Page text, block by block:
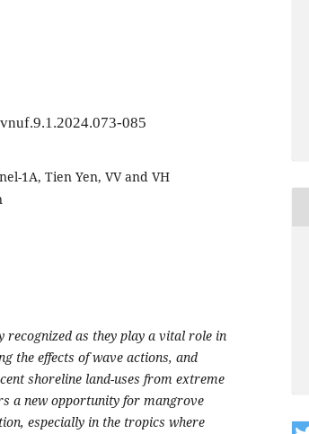
085
1A, Tien Yen, VV and VH
recognized as they play a vital role in
the effects of wave actions, and
shoreline land-uses from extreme
a new opportunity for mangrove
especially in the tropics where